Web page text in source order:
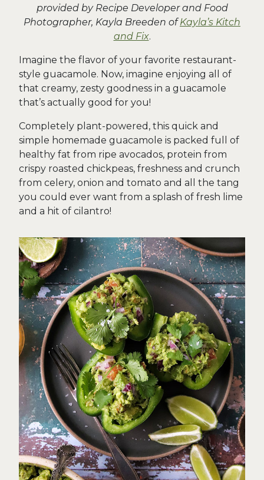
provided by Recipe Developer and Food
Photographer, Kayla Breeden ofKayla’s Kitch
and Fix.
Imagine the flavor of your favorite restaurant-
style guacamole. Now, imagine enjoying all of
that creamy, zesty goodness in a guacamole
that’s actually good for you!
Completely plant-powered, this quick and
simple homemade guacamole is packed full of
healthy fat from ripe avocados, protein from
crispy roasted chickpeas, freshness and crunch
from celery, onion and tomato and all the tang
you could ever want from a splash of fresh lime
and a hit of cilantro!